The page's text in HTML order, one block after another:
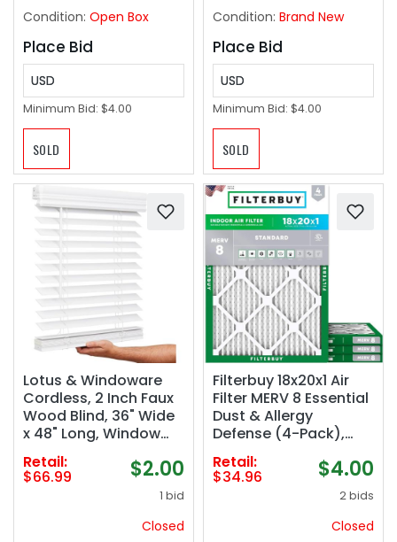
Condition: Open Box
Place Bid
USD
Minimum Bid: $4.00
SOLD
Condition: Brand New
Place Bid
USD
Minimum Bid: $4.00
SOLD
Lotus & Windoware
Cordless, 2 Inch Faux
Wood Blind, 36" Wide
x 48" Long, Window
Blinds, Blinds &
Shades, Blinds for
Indoor Windows,
Retail:
$66.99 $2.00
1 bid
Closed
Filterbuy 18x20x1 Air
Filter MERV 8 Essential
Dust & Allergy
Defense (4-Pack),
Electrostatic Pleated
HVAC AC Furnace
Filters Replacement
(Actual Size: 17.50 x
Retail:
$34.96 $4.00
2 bids
Closed